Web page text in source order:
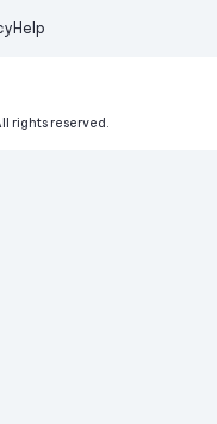
Help
rights reserved.